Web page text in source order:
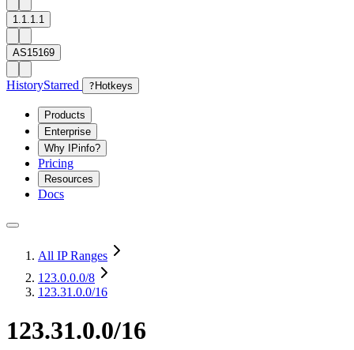
1.1.1.1
AS15169
HistoryStarred ? Hotkeys
Products
Enterprise
Why IPinfo?
Pricing
Resources
Docs
All IP Ranges
123.0.0.0/8
123.31.0.0/16
123.31.0.0/16